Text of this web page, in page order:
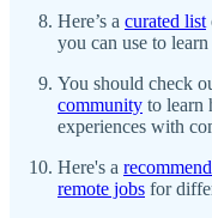
Here’s a curated list
you can use to
You should check
community to learn
experiences with
Here's a
remote jobs for